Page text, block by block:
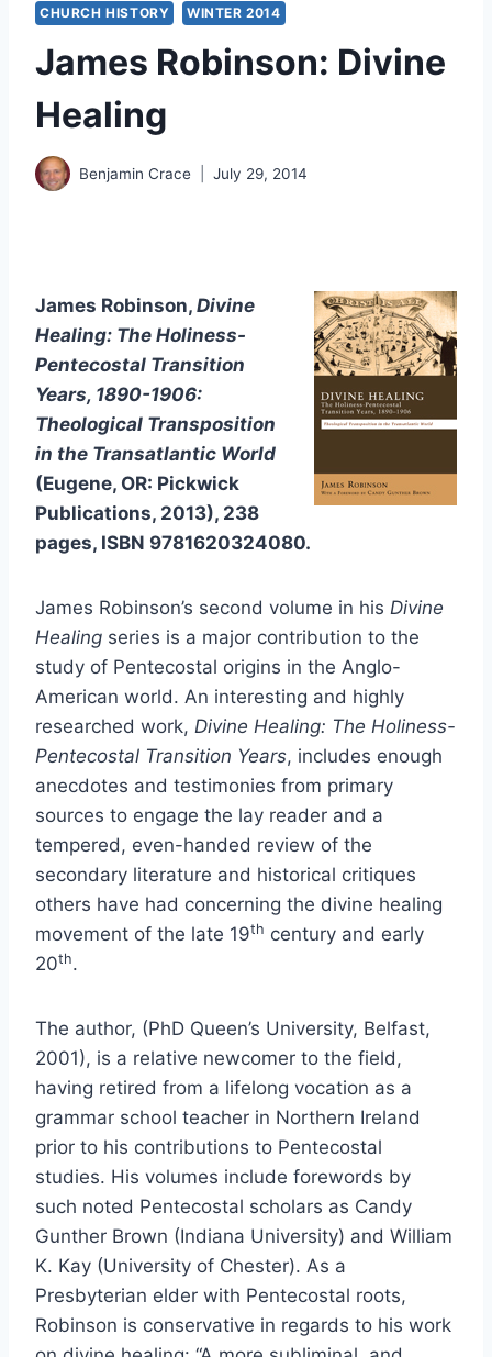
CHURCH HISTORY WINTER 2014
James Robinson: Divine
Healing
Benjamin Crace July 29, 2014
James Robinson, Divine
Healing: The Holiness-
Pentecostal Transition
Years, 1890-1906:
Theological Transposition
in the Transatlantic World
(Eugene, OR: Pickwick
Publications, 2013), 238
pages, ISBN 9781620324080.
James Robinson’s second volume in his Divine
Healing series is a major contribution to the
study of Pentecostal origins in the Anglo-
American world. An interesting and highly
researched work, Divine Healing: The Holiness-
Pentecostal Transition Years, includes enough
anecdotes and testimonies from primary
sources to engage the lay reader and a
tempered, even-handed review of the
secondary literature and historical critiques
others have had concerning the divine healing
movement of the late 19th century and early
20th.
The author, (PhD Queen’s University, Belfast,
2001), is a relative newcomer to the field,
having retired from a lifelong vocation as a
grammar school teacher in Northern Ireland
prior to his contributions to Pentecostal
studies. His volumes include forewords by
such noted Pentecostal scholars as Candy
Gunther Brown (Indiana University) and William
K. Kay (University of Chester). As a
Presbyterian elder with Pentecostal roots,
Robinson is conservative in regards to his work